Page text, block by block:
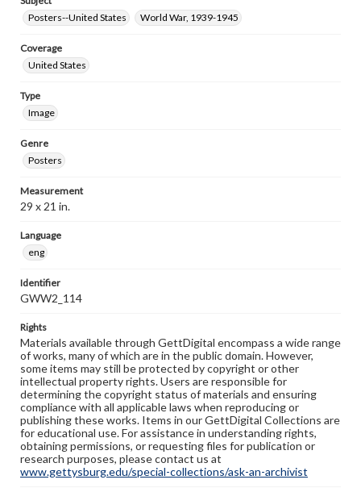
Posters--United States
World War, 1939-1945
Coverage
United States
Type
Image
Genre
Posters
Measurement
29 x 21 in.
Language
eng
Identifier
GWW2_114
Rights
Materials available through GettDigital encompass a wide range
of works, many of which are in the public domain. However,
some items may still be protected by copyright or other
intellectual property rights. Users are responsible for
determining the copyright status of materials and ensuring
compliance with all applicable laws when reproducing or
publishing these works. Items in our GettDigital Collections are
for educational use. For assistance in understanding rights,
obtaining permissions, or requesting files for publication or
research purposes, please contact us at
www.gettysburg.edu/special-collections/ask-an-archivist